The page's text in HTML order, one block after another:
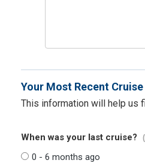
Your Most Recent Cruise
This information will help us
When was your last cruise?
0 - 6 months ago